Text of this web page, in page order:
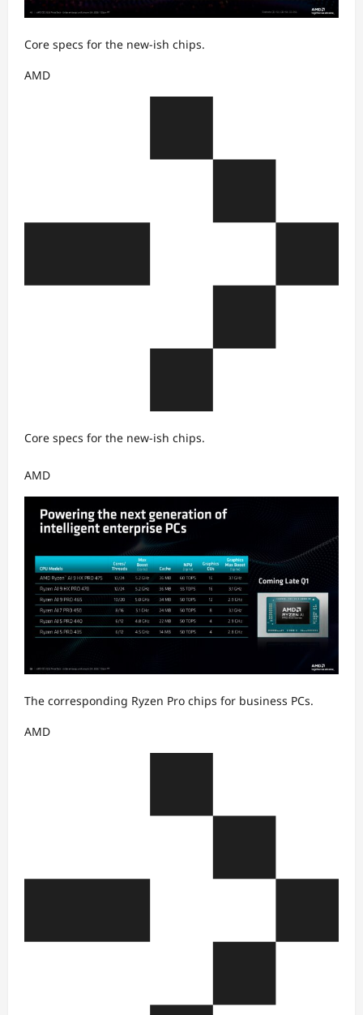
Core specs for the new-ish chips.
AMD
Core specs for the new-ish chips.
AMD
The corresponding Ryzen Pro chips for business PCs.
AMD